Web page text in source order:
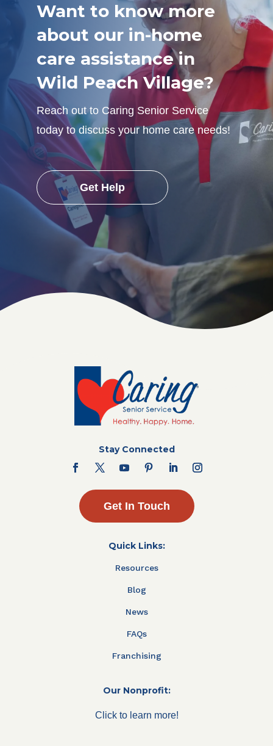
Want to know more
about our in-home
care assistance in
Wild Peach Village?
Reach out to Caring Senior Service
today to discuss your home care needs!
Get Help
Stay Connected
Get In Touch
Quick Links:
Resources
Blog
News
FAQs
Franchising
Our Nonprofit:
Click to learn more!